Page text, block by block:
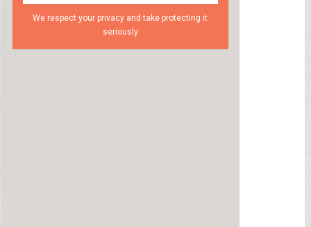
We respect your privacy and take protecting it
seriously